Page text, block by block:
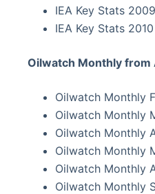
IEA Key Stats 2009
IEA Key Stats 2010
Oilwatch Monthly from
Oilwatch Monthly
Oilwatch Monthly
Oilwatch Monthly
Oilwatch Monthly
Oilwatch Monthly
Oilwatch Monthly